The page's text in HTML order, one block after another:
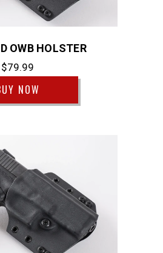
OWB HOLSTER
$79.99
NOW